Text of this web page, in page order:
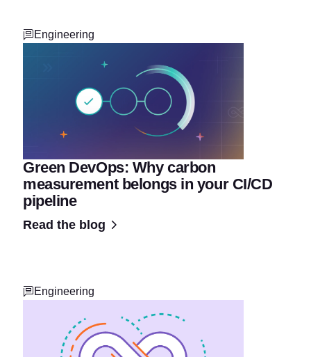
Engineering
Green DevOps: Why carbon
measurement belongs in your CI/CD
pipeline
Read the blog
Engineering